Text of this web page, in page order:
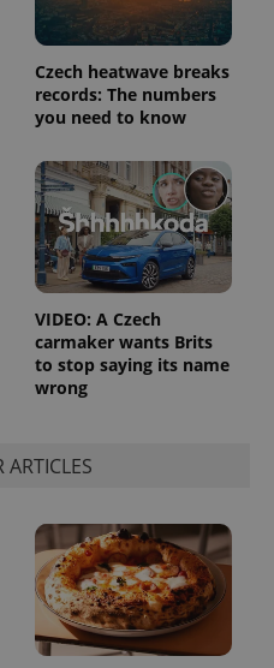
Czech heatwave breaks
records: The numbers
you need to know
VIDEO: A Czech
carmaker wants Brits
to stop saying its name
wrong
ARTICLES
.expats.cz
Google